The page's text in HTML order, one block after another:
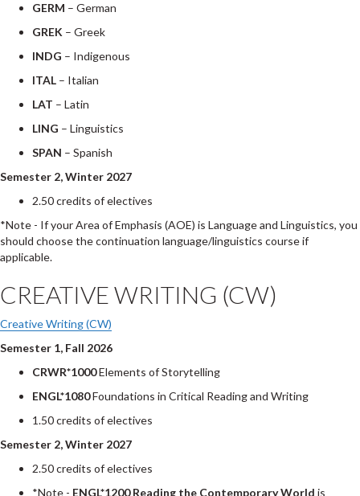
GERM – German
GREK – Greek
INDG – Indigenous
ITAL – Italian
LAT – Latin
LING – Linguistics
SPAN – Spanish
Semester 2, Winter 2027
2.50 credits of electives
*Note - If your Area of Emphasis (AOE) is Language and Linguistics, you
should choose the continuation language/linguistics course if
applicable.
CREATIVE WRITING (CW)
Creative Writing (CW)
Semester 1, Fall 2026
CRWR*1000Elements of Storytelling
ENGL*1080Foundations in Critical Reading and Writing
1.50 credits of electives
Semester 2, Winter 2027
2.50 credits of electives
*Note - ENGL*1200 Reading the Contemporary World is